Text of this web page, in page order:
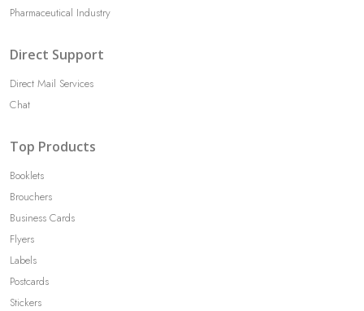
Pharmaceutical Industry
Direct Support
Direct Mail Services
Chat
Top Products
Booklets
Brouchers
Business Cards
Flyers
Labels
Postcards
Stickers